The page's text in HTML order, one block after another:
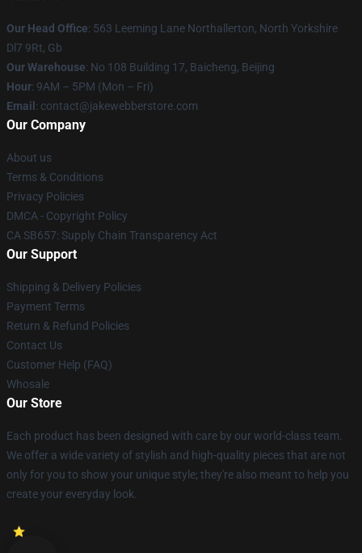
Our Head Office: 563 Leeming Lane Northallerton, North Yorkshire
Dl7 9Rt, Gb
Our Warehouse: No 108 Building 17, Baicheng, Beijing
Hour: 9AM – 5PM (Mon – Fri)
Email : contact@jakewebberstore.com
Our Company
About us
Terms & Conditions
Privacy Policies
DMCA - Copyright Policy
CA SB657: Supply Chain Transparency Act
Our Support
Shipping & Delivery Policies
Payment Terms
Return & Refund Policies
Contact Us
Customer Help (FAQ)
Whosale
Our Store
Each product has been designed with care by our world-class team.
We offer a wide variety of stylish and high-quality pieces that are not
only for you to show your unique style; they're also meant to help you
create your everyday look.